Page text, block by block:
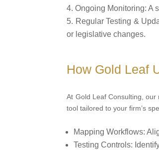
Ongoing Monitoring: A
Regular Testing &
or legislative changes.
How Gold Leaf
At Gold Leaf Consulting, our
tool tailored to your firm’s
Mapping Workflows:
Testing Controls: